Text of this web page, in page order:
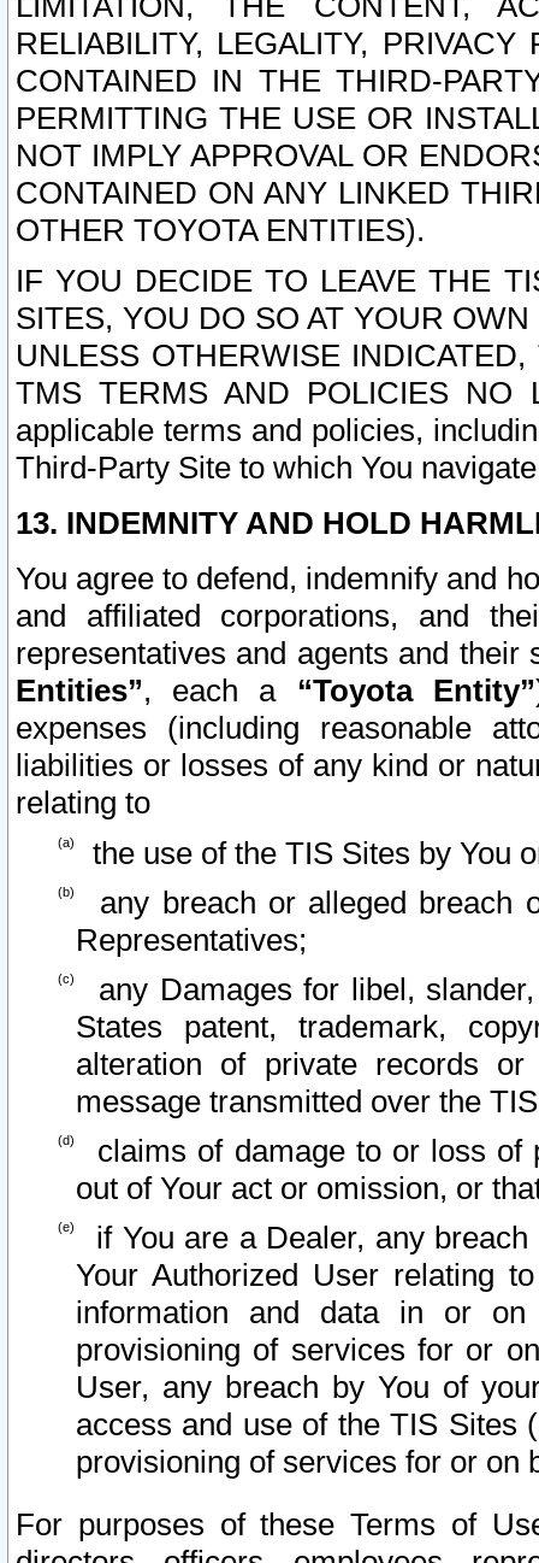
RELIABILITY, LEGALITY,
CONTAINED IN THE THIRD-
PERMITTING THE USE OR
NOT IMPLY APPROVAL OR
CONTAINED ON ANY LINKED
OTHER TOYOTA ENTITIES).
IF YOU DECIDE TO LEAVE THE
SITES, YOU DO SO AT YOUR
UNLESS OTHERWISE
TMS TERMS AND POLICIES NO
applicable terms and policies,
Third-Party Site to which You
13. INDEMNITY AND HOLD
You agree to defend, indemnify and
and affiliated corporations, and
representatives and agents and
Entities”, each a “Toyota Entity”
expenses (including reasonable
liabilities or losses of any kind or
relating to
the use of the TIS Sites by You
any breach or alleged breach
Representatives;
any Damages for libel,
States patent, trademark,
alteration of private records
message transmitted over the
claims of damage to or loss of
out of Your act or omission, or
if You are a Dealer, any
Your Authorized User relating
information and data in or on
provisioning of services for or
User, any breach by You of
access and use of the TIS Sites
provisioning of services for or on
For purposes of these Terms of